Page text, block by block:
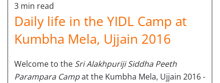
3 min read
Daily life in the YIDL Camp at
Kumbha Mela, Ujjain 2016
Welcome to the Sri Alakhpuriji Siddha Peeth
Parampara Campat the Kumbha Mela, Ujjain 2016 -